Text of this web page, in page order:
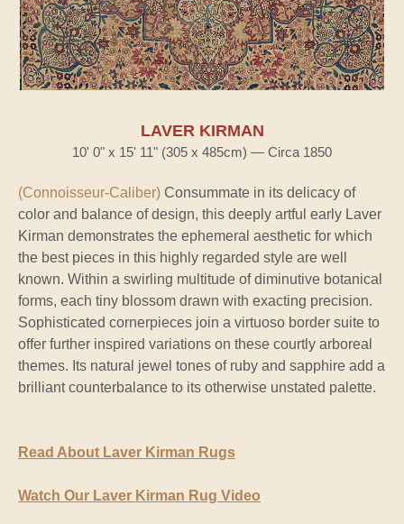
LAVER KIRMAN
10' 0" x 15' 11" (305 x 485cm) — Circa 1850
(Connoisseur-Caliber) Consummate in its delicacy of
color and balance of design, this deeply artful early Laver
Kirman demonstrates the ephemeral aesthetic for which
the best pieces in this highly regarded style are well
known. Within a swirling multitude of diminutive botanical
forms, each tiny blossom drawn with exacting precision.
Sophisticated cornerpieces join a virtuoso border suite to
offer further inspired variations on these courtly arboreal
themes. Its natural jewel tones of ruby and sapphire add a
brilliant counterbalance to its otherwise unstated palette.
Read About Laver Kirman Rugs
Watch Our Laver Kirman Rug Video